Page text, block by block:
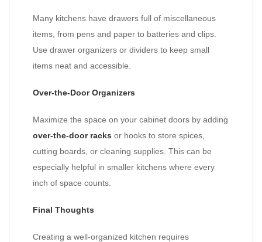
Many kitchens have drawers full of miscellaneous
items, from pens and paper to batteries and clips.
Use drawer organizers or dividers to keep small
items neat and accessible.
Over-the-Door Organizers
Maximize the space on your cabinet doors by adding
over-the-door racks or hooks to store spices,
cutting boards, or cleaning supplies. This can be
especially helpful in smaller kitchens where every
inch of space counts.
Final Thoughts
Creating a well-organized kitchen requires